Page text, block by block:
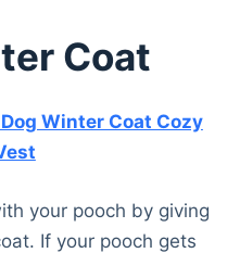
Coat
Dog Winter Coat Cozy
your pooch by giving
If your pooch gets